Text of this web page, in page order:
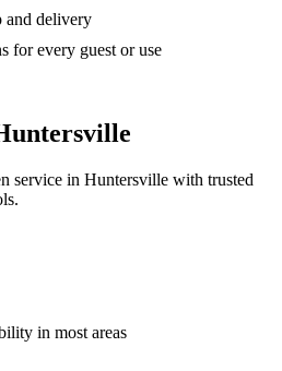
and delivery
for every guest or use
service in Huntersville with trusted
in most areas